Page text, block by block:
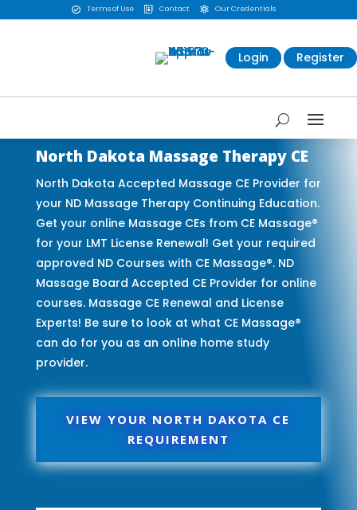
 Terms of Use  Contact  Our Credentials
Login Register
North Dakota Massage Therapy CE
North Dakota Accepted Massage CE Provider for
your ND Massage Therapy Continuing Education.
Get your online Massage CEs from CE Massage®
for your LMT License Renewal! Get your required
approved ND Courses with CE Massage®. ND
Massage Board Accepted CE Provider for online
courses. Massage CE Renewal and License
Experts! Be sure to look at what CE Massage®
can do for you as an online home study
provider.
VIEW YOUR NORTH DAKOTA CE
REQUIREMENT